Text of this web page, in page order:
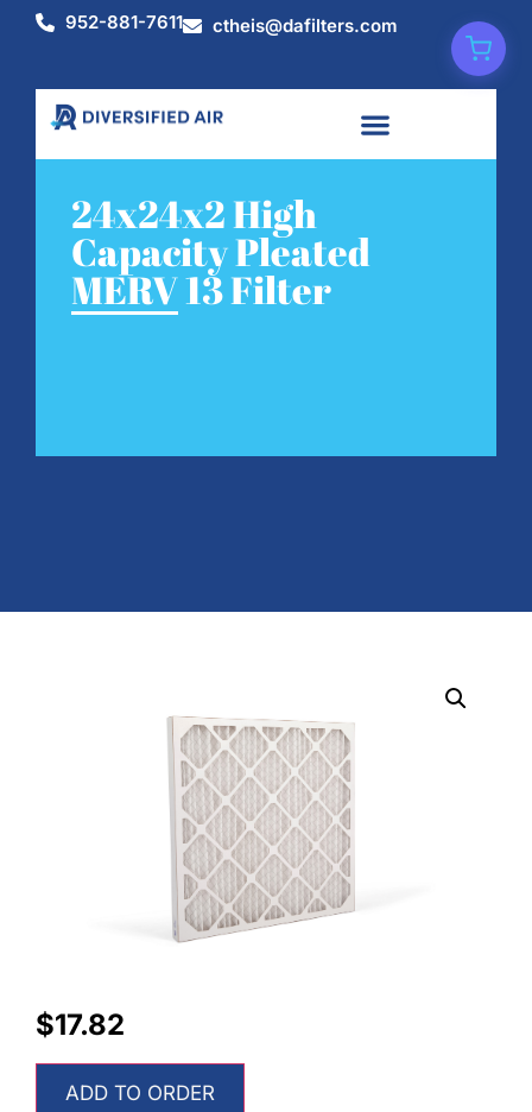
952-881-7611 ctheis@dafilters.com
24x24x2 High
Capacity Pleated
MERV 13 Filter
$17.82
ADD TO ORDER